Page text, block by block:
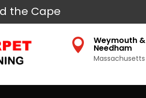
the Cape
 Weymouth &
Needham
Massachusetts